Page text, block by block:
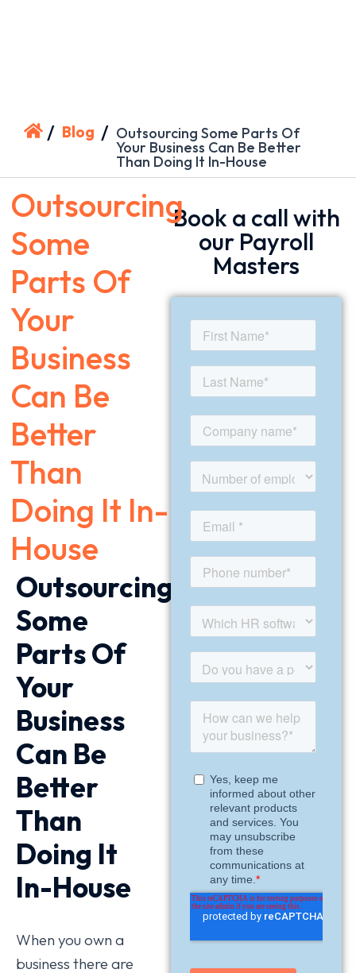
/ Blog / Outsourcing Some Parts Of
Your Business Can Be Better
Than Doing It In-House
Outsourcing
Some
Parts Of
Your
Business
Can Be
Better
Than
Doing It In-
House
Outsourcing
Some
Parts Of
Your
Business
Can Be
Better
Than
Doing It
In-House
When you own a
business there are
Book a call with
our Payroll
Masters